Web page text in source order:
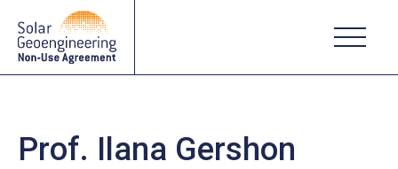
Prof. Ilana Gershon